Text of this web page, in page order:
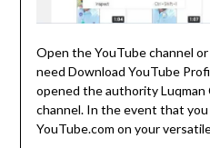
Open the YouTube channel
need Download YouTube
opened the authority Luqman
channel. In the event that
YouTube.com on your